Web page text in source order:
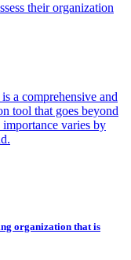
their organization
a comprehensive and
tool that goes beyond
varies by
organization that is